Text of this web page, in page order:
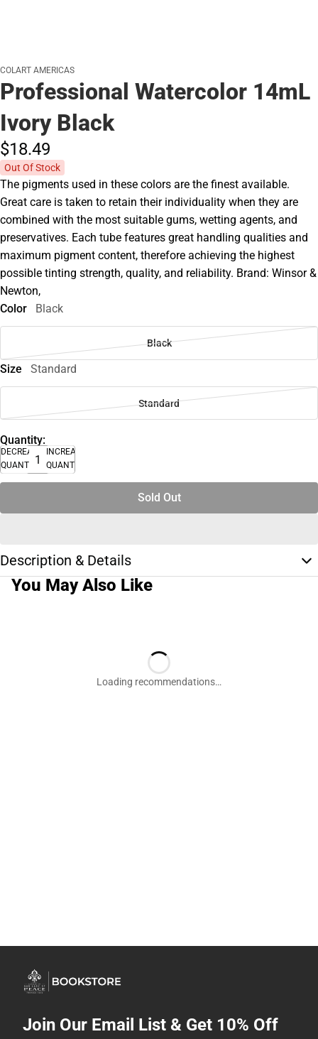
COLART AMERICAS
Professional Watercolor 14mL
Ivory Black
$18.49
Out Of Stock
The pigments used in these colors are the finest available.
Great care is taken to retain their individuality when they are
combined with the most suitable gums, wetting agents, and
preservatives. Each tube features great handling qualities and
maximum pigment content, therefore achieving the highest
possible tinting strength, quality, and reliability. Brand: Winsor &
Newton,
Color
Black
Black
Size Standard
Standard
Quantity:
DECREASE
QUANTITY
INCREASE
QUANTITY
Sold Out
Description & Details
You May Also Like
Loading recommendations…
Join Our Email List & Get 10% Off